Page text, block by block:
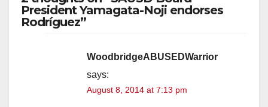
i
d
President Yamagata-Noji endorses
Rodríguez”
WoodbridgeABUSEDWarrior
says:
August 8, 2014 at 7:13 pm